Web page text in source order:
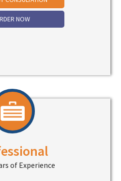
NOW
of Experience